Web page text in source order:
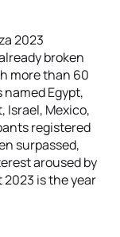
2023
broken
more than 60
Egypt,
Israel, Mexico,
registered
surpassed,
aroused by
is the year